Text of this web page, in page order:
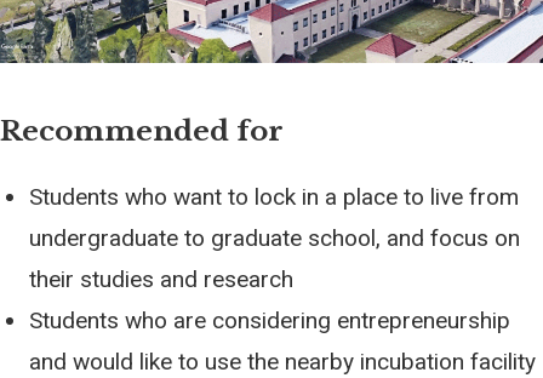
Recommended for
Students who want to lock in a place to live from
undergraduate to graduate school, and focus on
their studies and research
Students who are considering entrepreneurship
and would like to use the nearby incubation facility